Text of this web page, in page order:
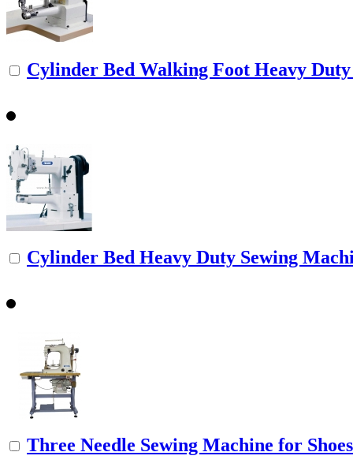
Cylinder Bed Walking Foot Heavy Duty
Cylinder Bed Heavy Duty Sewing
Three Needle Sewing Machine for